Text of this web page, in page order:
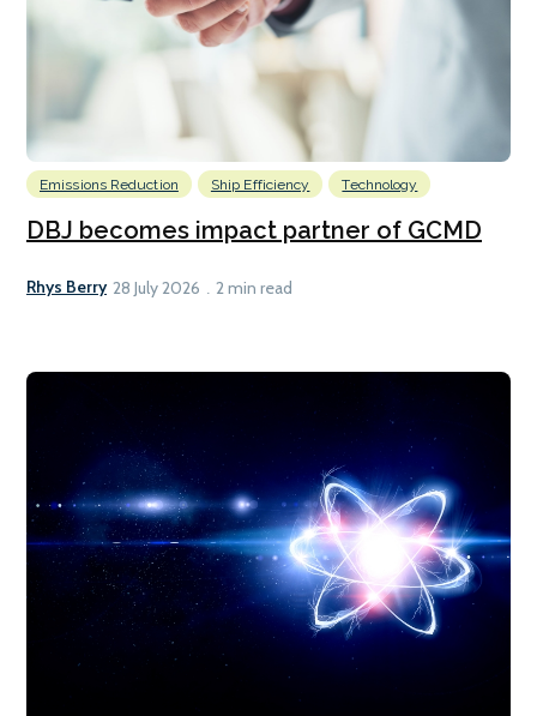
Emissions Reduction Ship Efficiency Technology
DBJ becomes impact partner of GCMD
Rhys Berry 28 July 2026 2 min read